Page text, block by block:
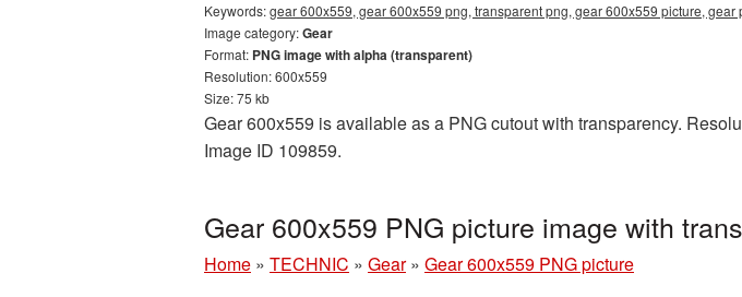
Keywords:gear 600x559, gear 600x559 png, transparent png, gear 600x559 picture, gear
Image category:Gear
Format: PNG image with alpha (transparent)
Resolution: 600x559
Size: 75 kb
Gear 600x559 is available as a PNG cutout with transparency.
Image ID 109859.
Gear 600x559 PNG picture image with
Home » TECHNIC » Gear » Gear 600x559 PNG picture